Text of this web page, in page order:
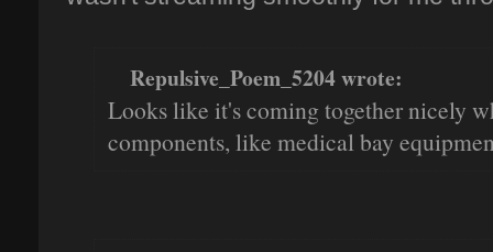
Repulsive_Poem_5204 wrote:
Looks like it's coming together nicely
components, like medical bay